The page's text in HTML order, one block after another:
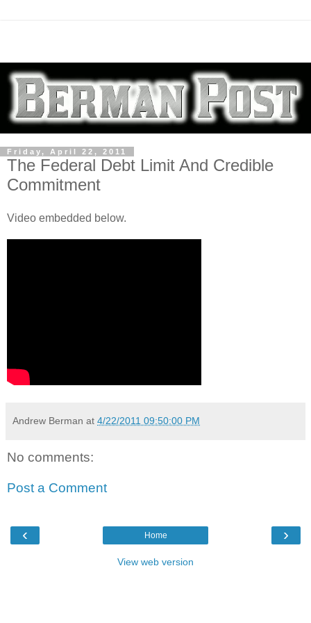
Friday, April 22, 2011
The Federal Debt Limit And Credible
Commitment
Video embedded below.
Andrew Berman at 4/22/2011 09:50:00 PM
No comments:
Post a Comment
‹ ›
Home
View web version